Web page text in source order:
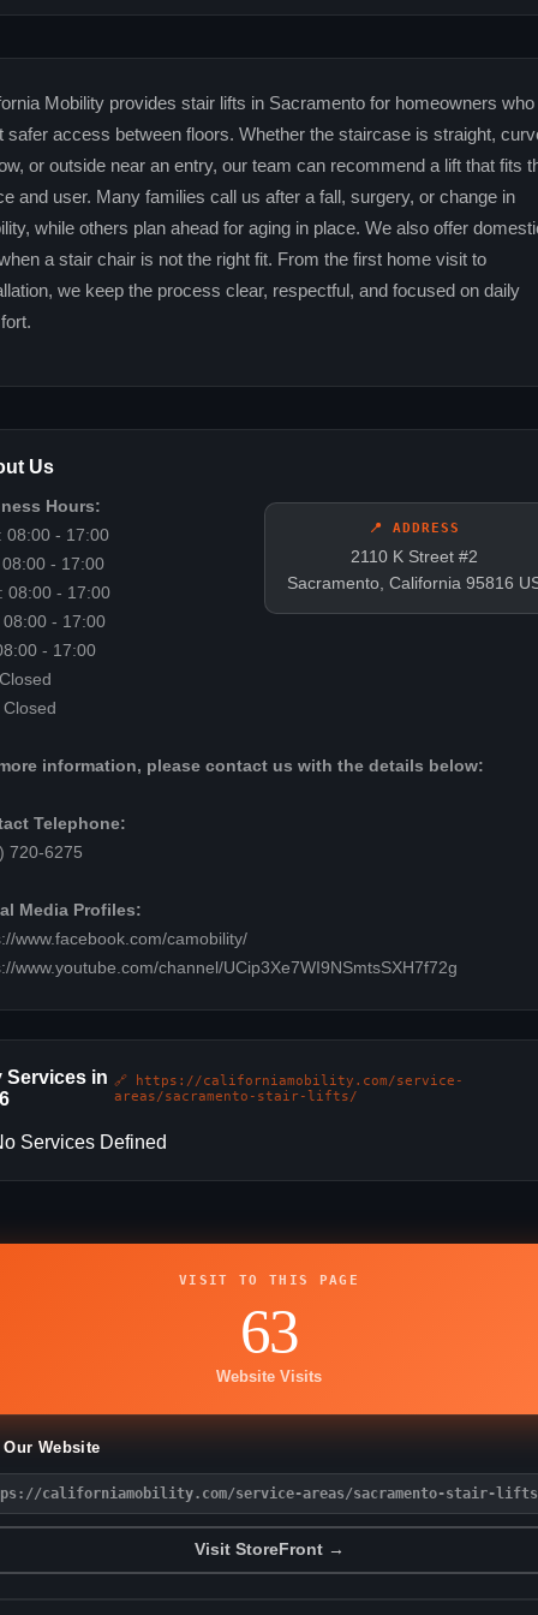
Mobility provides stair lifts in Sacramento for homeowners who
safer access between floors. Whether the staircase is straight,
or outside near an entry, our team can recommend a lift that fits
and user. Many families call us after a fall, surgery, or change in
while others plan ahead for aging in place. We also offer
a stair chair is not the right fit. From the first home visit to
we keep the process clear, respectful, and focused on daily
Us
📍 ADDRESS
2110 K Street #2
Sacramento, California 95816
Hours:
08:00 - 17:00
- 17:00
08:00 - 17:00
08:00 - 17:00
- 17:00
information, please contact us with the details below:
Telephone:
720-6275
Media Profiles:
www.facebook.com/camobility/
www.youtube.com/channel/UCip3Xe7WI9NSmtsSXH7f72g
Services in 🔗 https://californiamobility.com/service-
areas/sacramento-stair-lifts/
Services Defined
VISIT TO THIS PAGE
63
Website Visits
Website
californiamobility.com/service-areas/sacramento-stair-
Visit StoreFront →